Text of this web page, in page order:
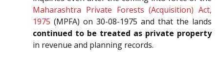
Maharashtra Private Forests (Acquisition) Act,
1975 (MPFA) on 30-08-1975 and that the lands
continued to be treated as private property
in revenue and planning records.